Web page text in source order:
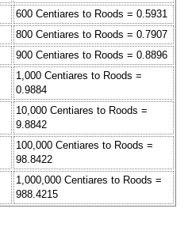
600 Centiares to Roods = 0.5931
800 Centiares to Roods = 0.7907
900 Centiares to Roods = 0.8896
1,000 Centiares to Roods =
0.9884
10,000 Centiares to Roods =
9.8842
100,000 Centiares to Roods =
98.8422
1,000,000 Centiares to Roods =
988.4215